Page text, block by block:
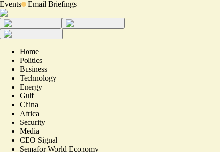
Events Email Briefings
Home
Politics
Business
Technology
Energy
Gulf
China
Africa
Security
Media
CEO Signal
Semafor World Economy